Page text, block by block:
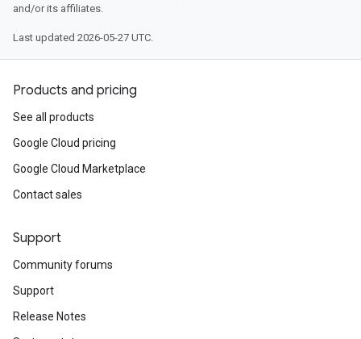
and/or its affiliates.
Last updated 2026-05-27 UTC.
Products and pricing
See all products
Google Cloud pricing
Google Cloud Marketplace
Contact sales
Support
Community forums
Support
Release Notes